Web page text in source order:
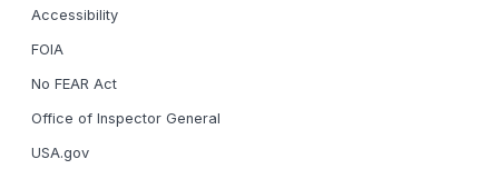
Accessibility
FOIA
No FEAR Act
Office of Inspector General
USA.gov